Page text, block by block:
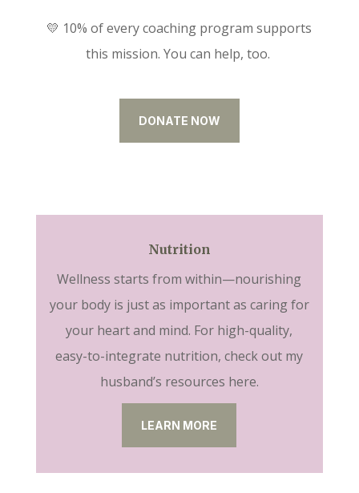
💛 10% of every coaching program supports
this mission. You can help, too.
DONATE NOW
Nutrition
Wellness starts from within—nourishing
your body is just as important as caring for
your heart and mind. For high-quality,
easy-to-integrate nutrition, check out my
husband’s resources here.
LEARN MORE